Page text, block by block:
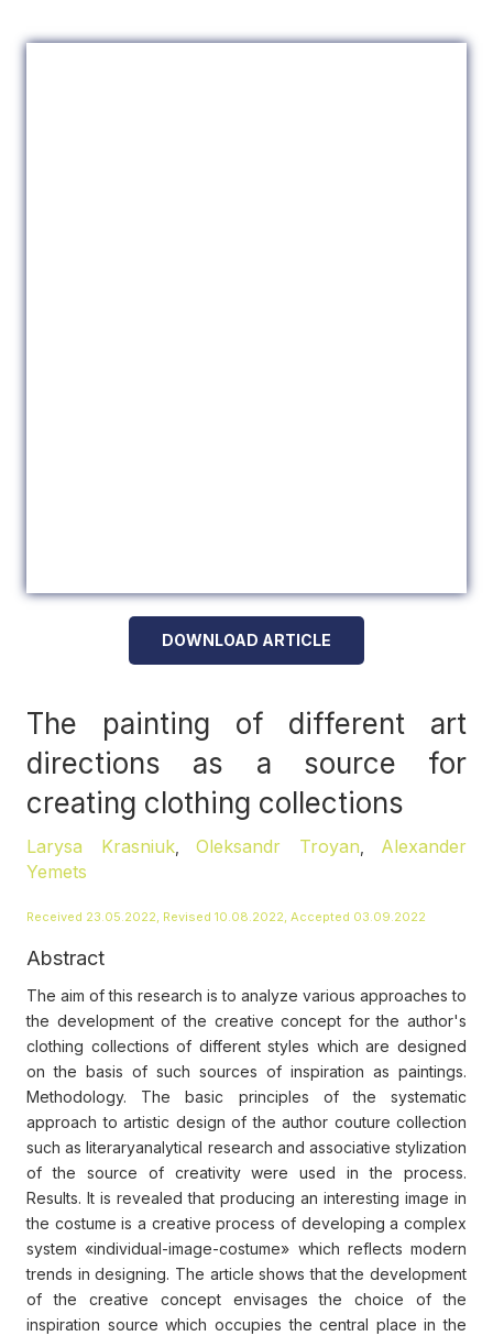
DOWNLOAD ARTICLE
The painting of different art
directions as a source for
creating clothing collections
Larysa Krasniuk, Oleksandr Troyan
Alexander
Yemets
Received 23.05.2022, Revised 10.08.2022, Accepted 03.09.2022
Abstract
The aim of this research is to analyze various approaches to
the development of the creative concept for the author's
clothing collections of different styles which are designed
on the basis of such sources of inspiration as paintings.
Methodology. The basic principles of the systematic
approach to artistic design of the author couture collection
such as literaryanalytical research and associative stylization
of the source of creativity were used in the process.
Results. It is revealed that producing an interesting image in
the costume is a creative process of developing a complex
system «individual-image-costume» which reflects modern
trends in designing. The article shows that the development
of the creative concept envisages the choice of the
inspiration source which occupies the central place in the